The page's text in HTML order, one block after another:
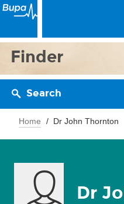
Finder
Search
Home Dr John Thornton
Dr